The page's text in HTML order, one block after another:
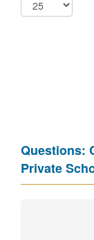
Questions:
Private